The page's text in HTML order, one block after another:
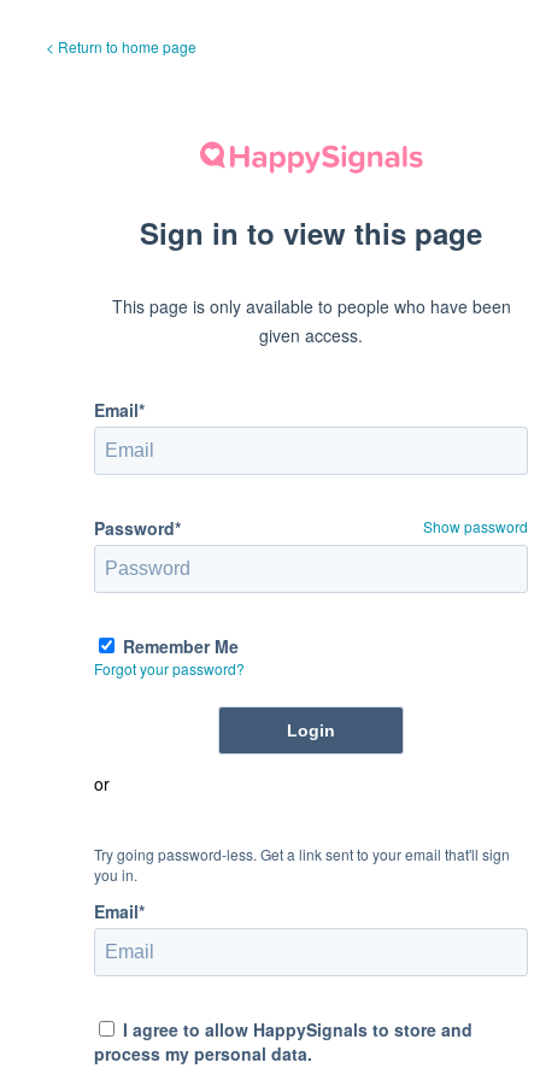
< Return to home page
Sign in to view this page
This page is only available to people who have been
given access.
Email*
Password* Show password
Remember Me
Forgot your password?
or
Try going password-less. Get a link sent to your email that'll sign
you in.
Email*
I agree to allow HappySignals to store and
process my personal data.